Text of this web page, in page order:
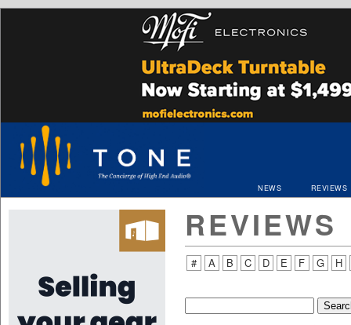
NEWS REVIEWS
REVIEWS
# A B C D E F G H